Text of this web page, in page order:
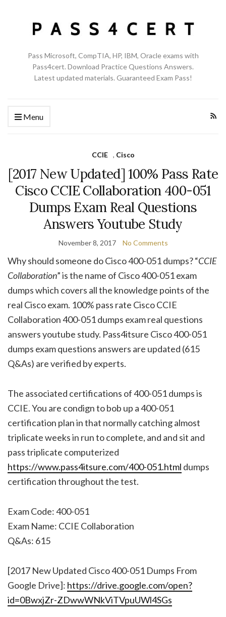
Pass Microsoft, CompTIA, HP, IBM, Oracle exams with
Pass4cert. Download Practice Questions Answers.
Latest updated materials. Guaranteed Exam Pass!
Menu
CCIE , Cisco
[2017 New Updated] 100% Pass Rate
Cisco CCIE Collaboration 400-051
Dumps Exam Real Questions
Answers Youtube Study
November 8, 2017 No Comments
Why should someone do Cisco 400-051 dumps? “CCIE
Collaboration” is the name of Cisco 400-051 exam
dumps which covers all the knowledge points of the
real Cisco exam. 100% pass rate Cisco CCIE
Collaboration 400-051 dumps exam real questions
answers youtube study. Pass4itsure Cisco 400-051
dumps exam questions answers are updated (615
Q&As) are verified by experts.
The associated certifications of 400-051 dumps is
CCIE. You are condign to bob up a 400-051
certification plan in that normally catching almost
triplicate weeks in run to complete, and and sit and
pass triplicate computerized
https://www.pass4itsure.com/400-051.html dumps
certification throughout the test.
Exam Code: 400-051
Exam Name: CCIE Collaboration
Q&As: 615
[2017 New Updated Cisco 400-051 Dumps From
Google Drive]: https://drive.google.com/open?
id=0BwxjZr-ZDwwWNkViTVpuUWl4SGs